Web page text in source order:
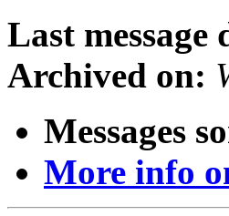
Last message
Archived on:
Messages
More info